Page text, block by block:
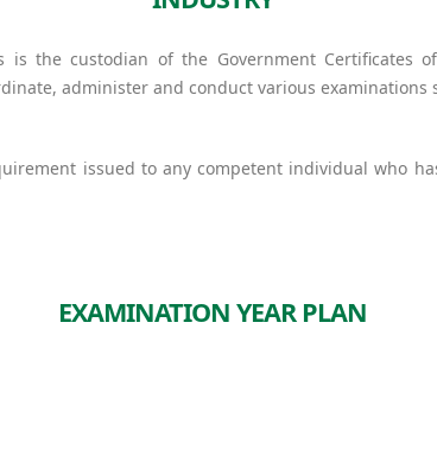
is the custodian of the Government Certificates
administer and conduct various
issued to any competent individual who
EXAMINATION YEAR PLAN